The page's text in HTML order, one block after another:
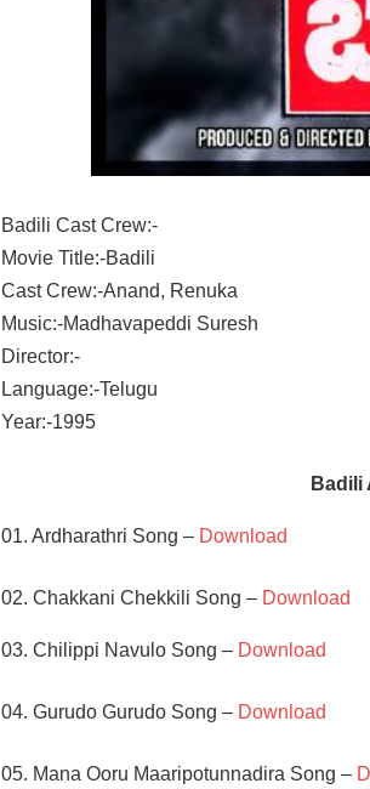
Badili Cast Crew:-
Movie Title:-Badili
Cast Crew:-Anand, Renuka
Music:-Madhavapeddi Suresh
Director:-
Language:-Telugu
Year:-1995
Badili
01. Ardharathri Song – Download
02. Chakkani Chekkili Song – Download
03. Chilippi Navulo Song – Download
04. Gurudo Gurudo Song – Download
05. Mana Ooru Maaripotunnadira Song –